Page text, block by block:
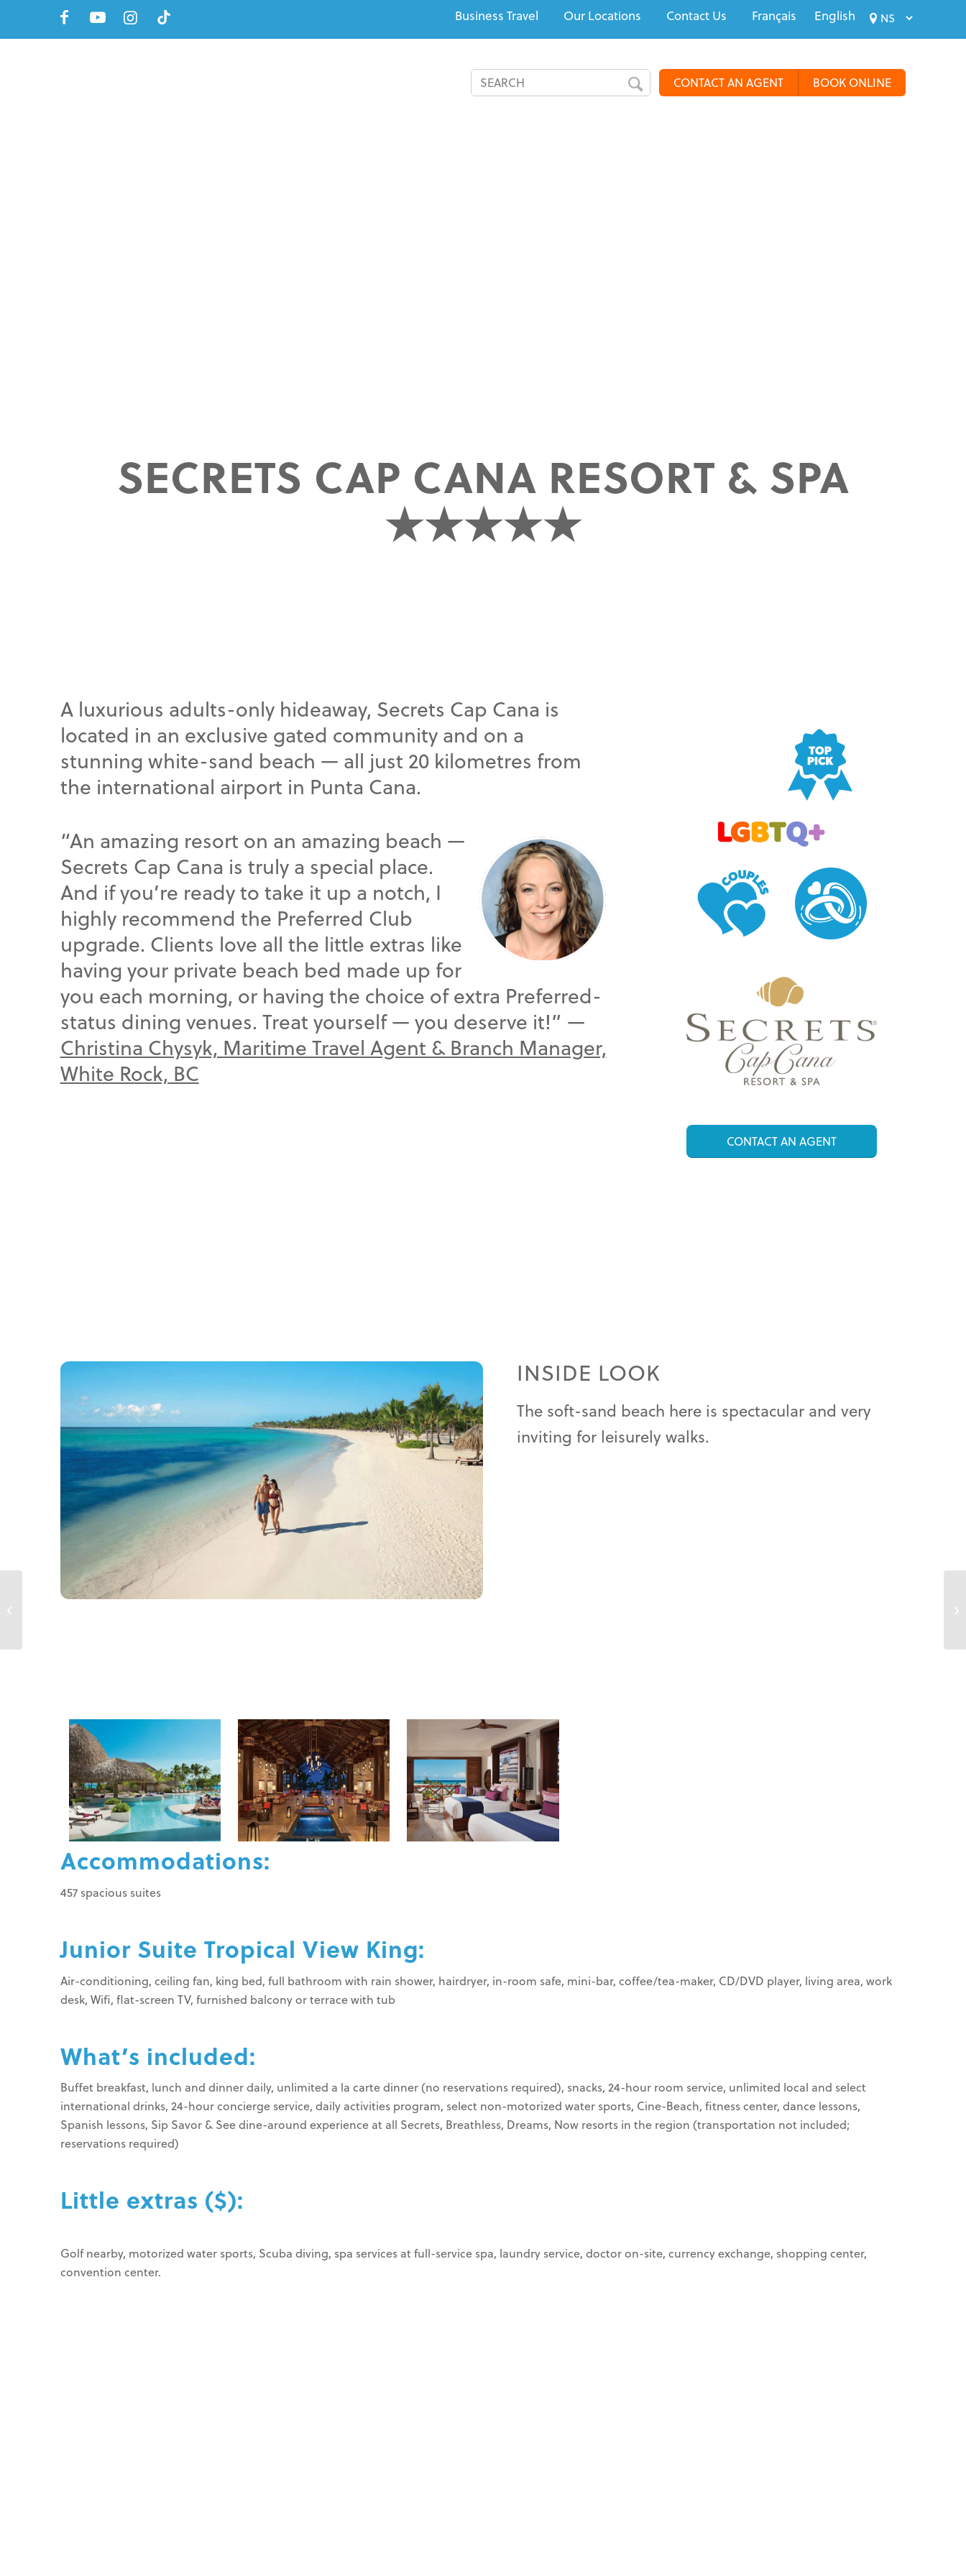
Business Travel Our Locations Contact Us English
Français
CONTACT AN AGENT BOOK ONLINE
SECRETS CAP CANA RESORT & SPA
★★★★★
A luxurious adults-only hideaway, Secrets Cap Cana is
located in an exclusive gated community and on a
stunning white-sand beach — all just 20 kilometres from
the international airport in Punta Cana.
“An amazing resort on an amazing beach —
Secrets Cap Cana is truly a special place.
And if you’re ready to take it up a notch, I
highly recommend the Preferred Club
upgrade. Clients love all the little extras like
having your private beach bed made up for
you each morning, or having the choice of extra Preferred-
status dining venues. Treat yourself — you deserve it!” —
Christina Chysyk, Maritime Travel Agent & Branch Manager,
White Rock, BC
CONTACT AN AGENT
INSIDE LOOK
The soft-sand beach here is spectacular and very
inviting for leisurely walks.
Accommodations:
457 spacious suites
Junior Suite Tropical View King:
Air-conditioning, ceiling fan, king bed, full bathroom with rain shower, hairdryer, in-room safe, mini-bar, coffee/tea-maker, CD/DVD player, living area, work
desk, Wifi, flat-screen TV, furnished balcony or terrace with tub
What’s included:
Buffet breakfast, lunch and dinner daily, unlimited a la carte dinner (no reservations required), snacks, 24-hour room service, unlimited local and select
international drinks, 24-hour concierge service, daily activities program, select non-motorized water sports, Cine-Beach, fitness center, dance lessons,
Spanish lessons, Sip Savor & See dine-around experience at all Secrets, Breathless, Dreams, Now resorts in the region (transportation not included;
reservations required)
Little extras ($):
Golf nearby, motorized water sports, Scuba diving, spa services at full-service spa, laundry service, doctor on-site, currency exchange, shopping center,
convention center.
Nickelodeon Punta